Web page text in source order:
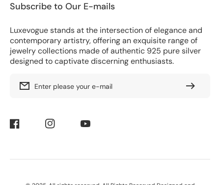
Subscribe to Our E-mails
Luxevogue stands at the intersection of elegance and
contemporary artistry, offering an exquisite range of
jewelry collections made of authentic 925 pure silver
designed to captivate discerning enthusiasts.
Enter please your e-mail
Facebook Instagram YouTube
Payment